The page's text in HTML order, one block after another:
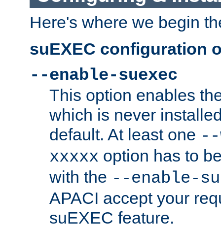
Here's where we begin
suEXEC configuration
--enable-suexec
This option enables
which is never
default. At least one --
xxxxx option has to
with the --enable-
APACI accept your
suEXEC feature.